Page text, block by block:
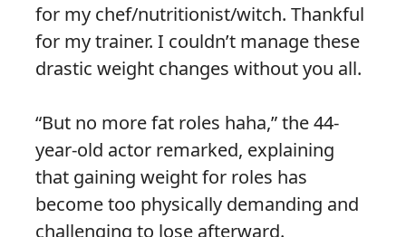
for my chef/nutritionist/witch. Thankful
for my trainer. I couldn’t manage these
drastic weight changes without you all.
“But no more fat roles haha,” the 44-
year-old actor remarked, explaining
that gaining weight for roles has
become too physically demanding and
challenging to lose afterward.